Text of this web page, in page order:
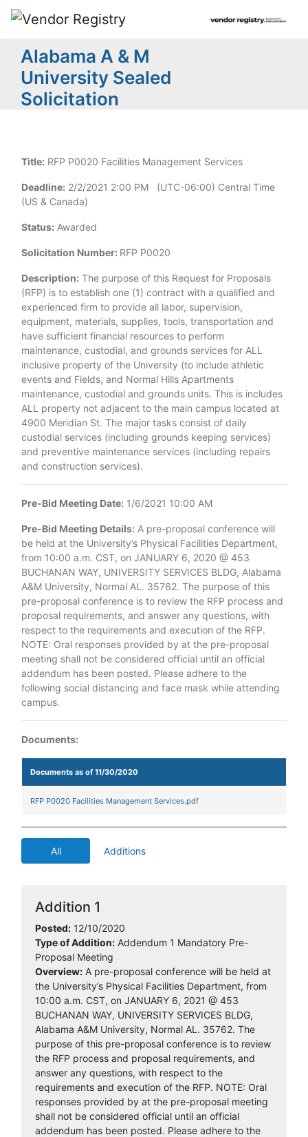
Alabama A & M
University Sealed
Solicitation
Title: RFP P0020 Facilities Management Services
Deadline: 2/2/2021 2:00 PM (UTC-06:00) Central Time
(US & Canada)
Status: Awarded
Solicitation Number: RFP P0020
Description: The purpose of this Request for Proposals
(RFP) is to establish one (1) contract with a qualified and
experienced firm to provide all labor, supervision,
equipment, materials, supplies, tools, transportation and
have sufficient financial resources to perform
maintenance, custodial, and grounds services for ALL
inclusive property of the University (to include athletic
events and Fields, and Normal Hills Apartments
maintenance, custodial and grounds units. This is includes
ALL property not adjacent to the main campus located at
4900 Meridian St. The major tasks consist of daily
custodial services (including grounds keeping services)
and preventive maintenance services (including repairs
and construction services).
Pre-Bid Meeting Date: 1/6/2021 10:00 AM
Pre-Bid Meeting Details: A pre-proposal conference will
be held at the University’s Physical Facilities Department,
from 10:00 a.m. CST, on JANUARY 6, 2020 @ 453
BUCHANAN WAY, UNIVERSITY SERVICES BLDG, Alabama
A&M University, Normal AL. 35762. The purpose of this
pre-proposal conference is to review the RFP process and
proposal requirements, and answer any questions, with
respect to the requirements and execution of the RFP.
NOTE: Oral responses provided by at the pre-proposal
meeting shall not be considered official until an official
addendum has been posted. Please adhere to the
following social distancing and face mask while attending
campus.
Documents:
Documents as of 11/30/2020
RFP P0020 Facilities Management Services.pdf
All Additions
Addition 1
Posted: 12/10/2020
Type of Addition: Addendum 1 Mandatory Pre-
Proposal Meeting
Overview: A pre-proposal conference will be held at
the University’s Physical Facilities Department, from
10:00 a.m. CST, on JANUARY 6, 2021 @ 453
BUCHANAN WAY, UNIVERSITY SERVICES BLDG,
Alabama A&M University, Normal AL. 35762. The
purpose of this pre-proposal conference is to review
the RFP process and proposal requirements, and
answer any questions, with respect to the
requirements and execution of the RFP. NOTE: Oral
responses provided by at the pre-proposal meeting
shall not be considered official until an official
addendum has been posted. Please adhere to the